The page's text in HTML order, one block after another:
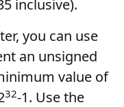
inclusive).
you can use
an unsigned
value of
32-1. Use the